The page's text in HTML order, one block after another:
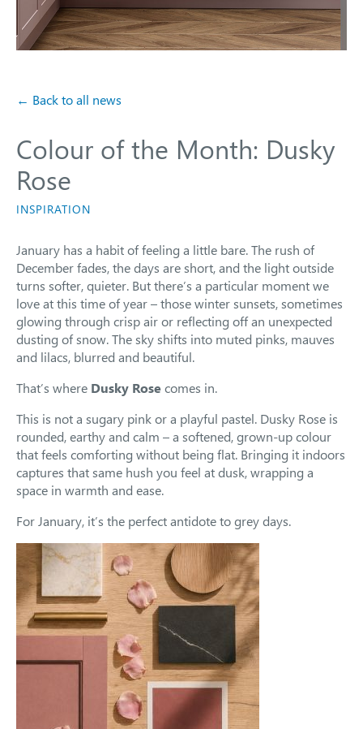
← Back to all news
Colour of the Month: Dusky
Rose
INSPIRATION
January has a habit of feeling a little bare. The rush of
December fades, the days are short, and the light outside
turns softer, quieter. But there’s a particular moment we
love at this time of year – those winter sunsets, sometimes
glowing through crisp air or reflecting off an unexpected
dusting of snow. The sky shifts into muted pinks, mauves
and lilacs, blurred and beautiful.
That’s where Dusky Rosecomes in.
This is not a sugary pink or a playful pastel. Dusky Rose is
rounded, earthy and calm – a softened, grown-up colour
that feels comforting without being flat. Bringing it indoors
captures that same hush you feel at dusk, wrapping a
space in warmth and ease.
For January, it’s the perfect antidote to grey days.